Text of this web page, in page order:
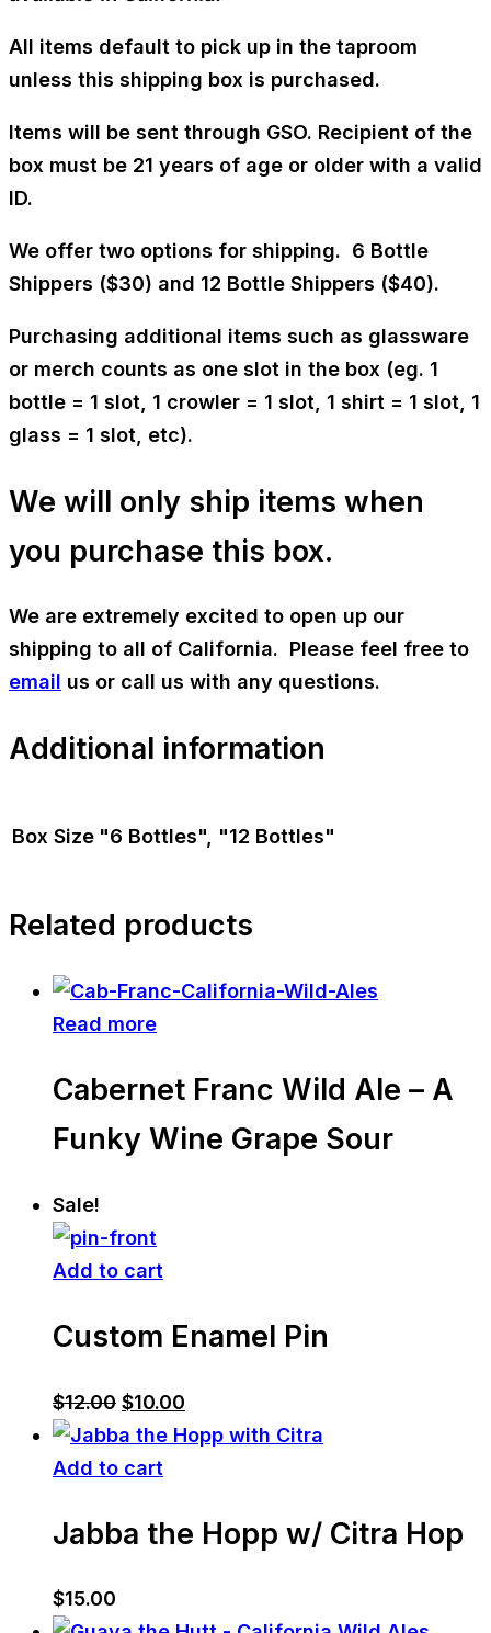
All items default to pick up in the taproom
unless this shipping box is purchased.
Items will be sent through GSO. Recipient of the
box must be 21 years of age or older with a valid
ID.
We offer two options for shipping. 6 Bottle
Shippers ($30) and 12 Bottle Shippers ($40).
Purchasing additional items such as glassware
or merch counts as one slot in the box (eg. 1
bottle = 1 slot, 1 crowler = 1 slot, 1 shirt = 1 slot, 1
glass = 1 slot, etc).
We will only ship items when
you purchase this box.
We are extremely excited to open up our
shipping to all of California. Please feel free to
email us or call us with any questions.
Additional information
Box Size "6 Bottles", "12 Bottles"
Related products
Read more
Cabernet Franc Wild Ale – A
Funky Wine Grape Sour
Sale!
Add to cart
Custom Enamel Pin
$12.00 Original
price
was:
$10.00
price
Add to cart
Jabba the Hopp w/ Citra Hop
$15.00